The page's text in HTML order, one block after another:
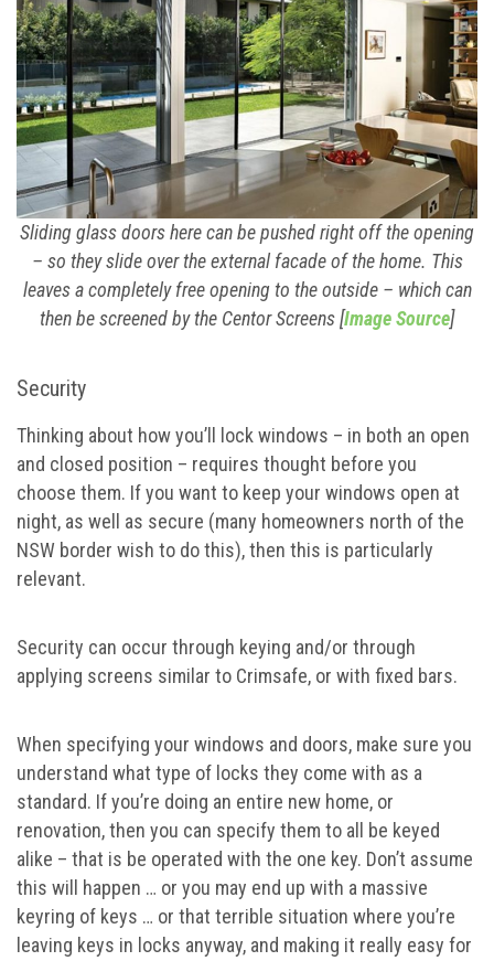
Sliding glass doors here can be pushed right off the opening
– so they slide over the external facade of the home. This
leaves a completely free opening to the outside – which can
then be screened by the Centor Screens [Image Source]
Security
Thinking about how you’ll lock windows – in both an open
and closed position – requires thought before you
choose them. If you want to keep your windows open at
night, as well as secure (many homeowners north of the
NSW border wish to do this), then this is particularly
relevant.
Security can occur through keying and/or through
applying screens similar to Crimsafe, or with fixed bars.
When specifying your windows and doors, make sure you
understand what type of locks they come with as a
standard. If you’re doing an entire new home, or
renovation, then you can specify them to all be keyed
alike – that is be operated with the one key. Don’t assume
this will happen … or you may end up with a massive
keyring of keys … or that terrible situation where you’re
leaving keys in locks anyway, and making it really easy for